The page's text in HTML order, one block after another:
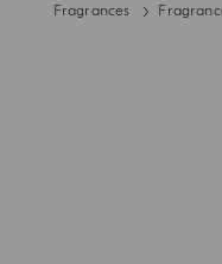
Fragrances